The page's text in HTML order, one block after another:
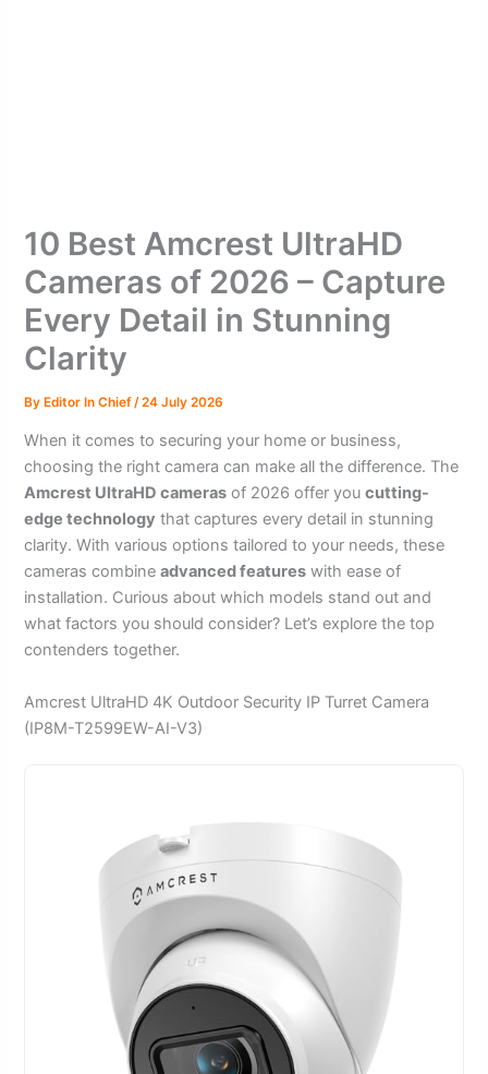
10 Best Amcrest UltraHD
Cameras of 2026 – Capture
Every Detail in Stunning
Clarity
ByEditor In Chief /24 July 2026
When it comes to securing your home or business,
choosing the right camera can make all the difference. The
Amcrest UltraHD cameras of 2026 offer youcutting-
edge technology that captures every detail in stunning
clarity. With various options tailored to your needs, these
cameras combineadvanced features with ease of
installation. Curious about which models stand out and
what factors you should consider? Let’s explore the top
contenders together.
Amcrest UltraHD 4K Outdoor Security IP Turret Camera
(IP8M-T2599EW-AI-V3)